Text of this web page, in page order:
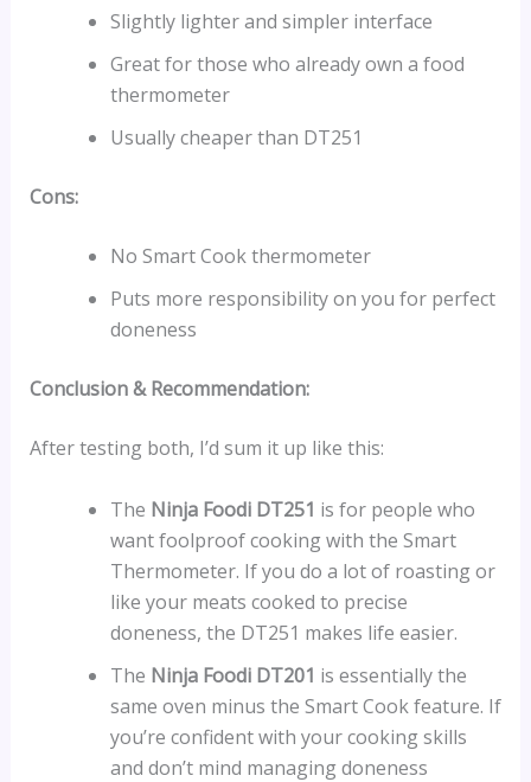
Slightly lighter and simpler interface
Great for those who already own a food
thermometer
Usually cheaper than DT251
Cons:
No Smart Cook thermometer
Puts more responsibility on you for perfect
doneness
Conclusion & Recommendation:
After testing both, I’d sum it up like this:
The Ninja Foodi DT251 is for people who
want foolproof cooking with the Smart
Thermometer. If you do a lot of roasting or
like your meats cooked to precise
doneness, the DT251 makes life easier.
The Ninja Foodi DT201 is essentially the
same oven minus the Smart Cook feature. If
you’re confident with your cooking skills
and don’t mind managing doneness